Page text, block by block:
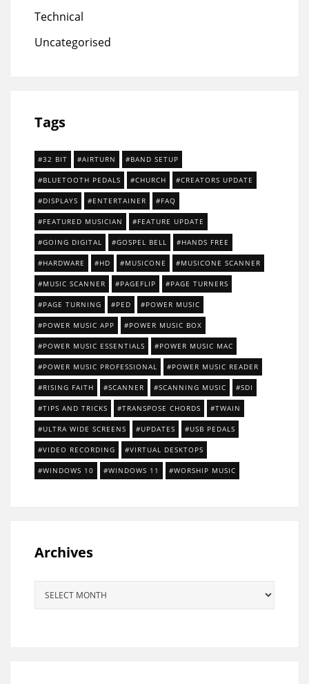
Technical
Uncategorised
Tags
32 BIT AIRTURN BAND SETUP
BLUETOOTH PEDALS CHURCH CREATORS UPDATE
DISPLAYS ENTERTAINER FAQ
FEATURED MUSICIAN FEATURE UPDATE
GOING DIGITAL GOSPEL BELL HANDS FREE
HARDWARE HD MUSICONE MUSICONE SCANNER
MUSIC SCANNER PAGEFLIP PAGE TURNERS
PAGE TURNING PED POWER MUSIC
POWER MUSIC APP POWER MUSIC BOX
POWER MUSIC ESSENTIALS POWER MUSIC MAC
POWER MUSIC PROFESSIONAL POWER MUSIC READER
RISING FAITH SCANNER SCANNING MUSIC SDI
TIPS AND TRICKS TRANSPOSE CHORDS TWAIN
ULTRA WIDE SCREENS UPDATES USB PEDALS
VIDEO RECORDING VIRTUAL DESKTOPS
WINDOWS 10 WINDOWS 11 WORSHIP MUSIC
Archives